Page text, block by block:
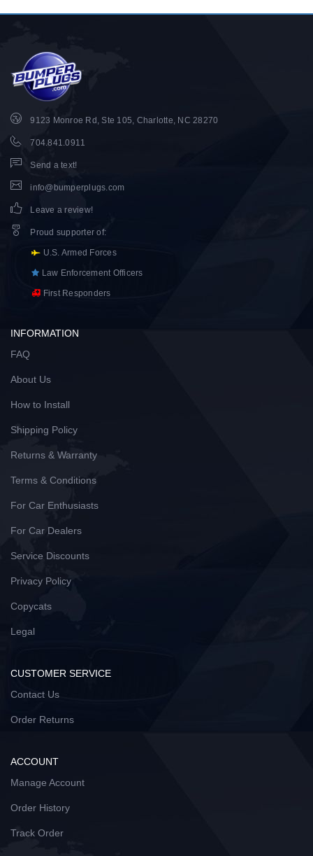
9123 Monroe Rd, Ste 105, Charlotte, NC 28270
704.841.0911
Send a text!
info@bumperplugs.com
Leave a review!
Proud supporter of:
U.S. Armed Forces
Law Enforcement Officers
First Responders
INFORMATION
FAQ
About Us
How to Install
Shipping Policy
Returns & Warranty
Terms & Conditions
For Car Enthusiasts
For Car Dealers
Service Discounts
Privacy Policy
Copycats
Legal
CUSTOMER SERVICE
Contact Us
Order Returns
ACCOUNT
Manage Account
Order History
Track Order